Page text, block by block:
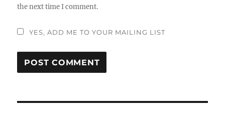
the next time I comment.
YES, ADD ME TO YOUR MAILING LIST